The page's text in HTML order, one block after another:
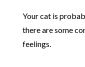
Your cat is
there are some
feelings.